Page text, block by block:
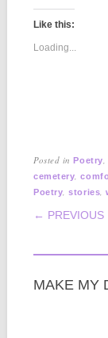
Like this:
Loading...
Posted inPoetry,
cemetery,
Poetry,stories,
POST
← PREVIOUS
MAKE MY